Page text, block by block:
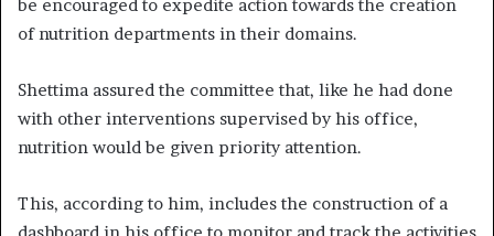
be encouraged to expedite action towards the creation
of nutrition departments in their domains.
Shettima assured the committee that, like he had done
with other interventions supervised by his office,
nutrition would be given priority attention.
This, according to him, includes the construction of a